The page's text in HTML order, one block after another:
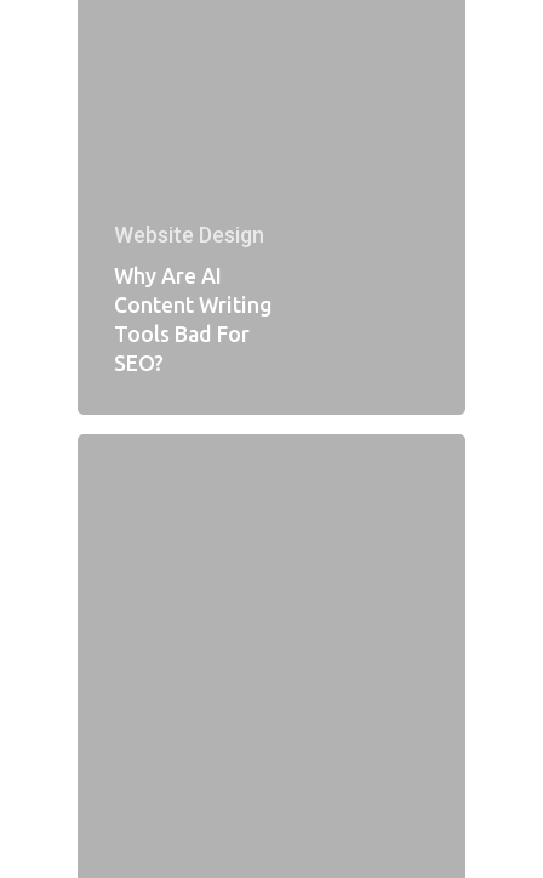
Website Design
Why Are AI
Content Writing
Tools Bad For
SEO?